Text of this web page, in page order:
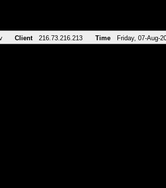
Client 216.73.216.213 Time Friday, 07-Aug-